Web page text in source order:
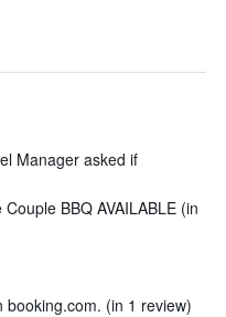
Manager asked if
BBQ AVAILABLE (in
(in 1 review)